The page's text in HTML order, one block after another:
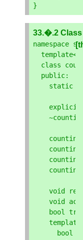
}
33.�.2
namespace
template<
class
public:
static
explicit
~
void
void
bool
template
bool